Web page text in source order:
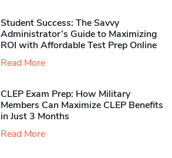
Student Success: The Savvy
Administrator’s Guide to Maximizing
ROI with Affordable Test Prep Online
Read More
CLEP Exam Prep: How Military
Members Can Maximize CLEP Benefits
in Just 3 Months
Read More